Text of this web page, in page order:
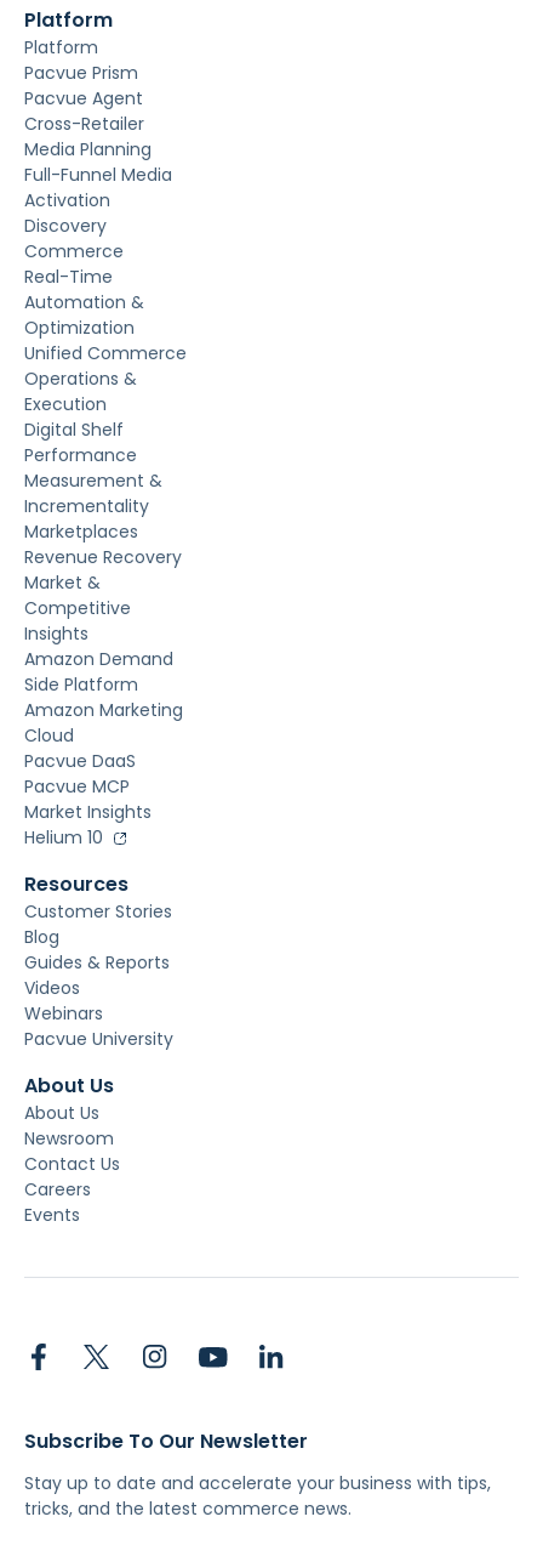
Platform
Platform
Pacvue Prism
Pacvue Agent
Cross-Retailer
Media Planning
Full-Funnel Media
Activation
Discovery
Commerce
Real-Time
Automation &
Optimization
Unified Commerce
Operations &
Execution
Digital Shelf
Performance
Measurement &
Incrementality
Marketplaces
Revenue Recovery
Market &
Competitive
Insights
Amazon Demand
Side Platform
Amazon Marketing
Cloud
Pacvue DaaS
Pacvue MCP
Market Insights
Helium 10
Resources
Customer Stories
Blog
Guides & Reports
Videos
Webinars
Pacvue University
About Us
About Us
Newsroom
Contact Us
Careers
Events
Subscribe To Our Newsletter
Stay up to date and accelerate your business with tips,
tricks, and the latest commerce news.